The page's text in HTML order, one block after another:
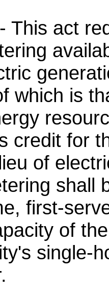
This act
which is
credit for
of
shall
first-
of
single-